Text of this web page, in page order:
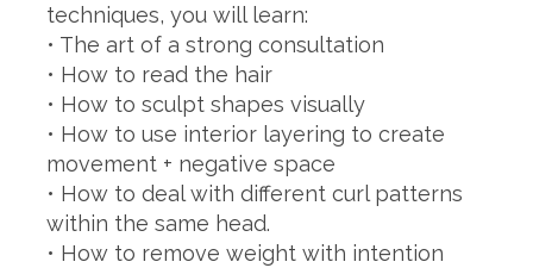
techniques, you will learn:
• The art of a strong consultation
• How to read the hair
• How to sculpt shapes visually
• How to use interior layering to create
movement + negative space
• How to deal with different curl patterns
within the same head.
• How to remove weight with intention